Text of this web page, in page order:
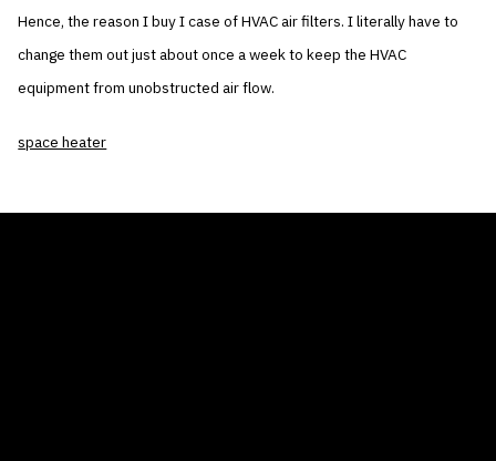
Hence, the reason I buy I case of HVAC air filters. I literally have to
change them out just about once a week to keep the HVAC
equipment from unobstructed air flow.
space heater